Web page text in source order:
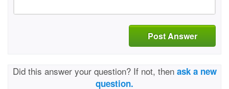
Post Answer
Did this answer your question? If not, then ask a new
question.